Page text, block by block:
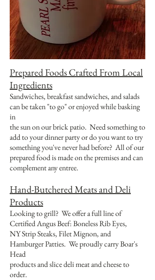
Prepared Foods Crafted From Local
Ingredients
Sandwiches, breakfast sandwiches, and salads
can be taken "to go" or enjoyed while basking
in
the sun on our brick patio. Need something to
add to your dinner party or do you want to try
something you've never had before? All of our
prepared food is made on the premises and can
complement any entree.
Hand-Butchered Meats and Deli
Products
Looking to grill? We offer a full line of
Certified Angus Beef: Boneless Rib Eyes,
NY Strip Steaks, Filet Mignon, and
Hamburger Patties. We proudly carry Boar's
Head
products and slice deli meat and cheese to
order.